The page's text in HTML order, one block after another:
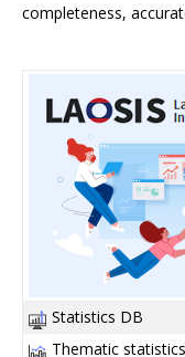
completeness,
Statistics DB
Thematic statistics